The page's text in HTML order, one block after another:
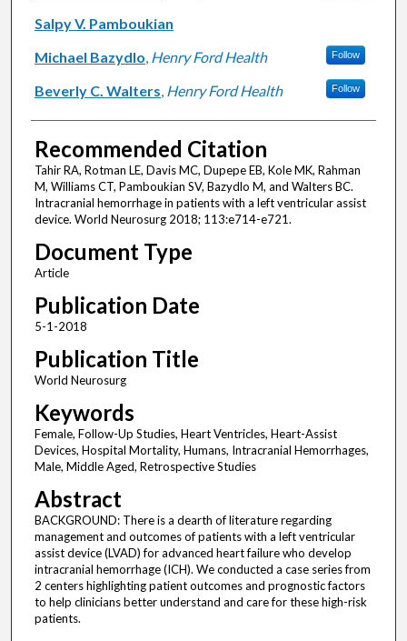
Salpy V. Pamboukian
Michael Bazydlo, Henry Ford Health Follow
Beverly C. Walters, Henry Ford Health Follow
Recommended Citation
Tahir RA, Rotman LE, Davis MC, Dupepe EB, Kole MK, Rahman
M, Williams CT, Pamboukian SV, Bazydlo M, and Walters BC.
Intracranial hemorrhage in patients with a left ventricular assist
device. World Neurosurg 2018; 113:e714-e721.
Document Type
Article
Publication Date
5-1-2018
Publication Title
World Neurosurg
Keywords
Female, Follow-Up Studies, Heart Ventricles, Heart-Assist
Devices, Hospital Mortality, Humans, Intracranial Hemorrhages,
Male, Middle Aged, Retrospective Studies
Abstract
BACKGROUND: There is a dearth of literature regarding
management and outcomes of patients with a left ventricular
assist device (LVAD) for advanced heart failure who develop
intracranial hemorrhage (ICH). We conducted a case series from
2 centers highlighting patient outcomes and prognostic factors
to help clinicians better understand and care for these high-risk
patients.